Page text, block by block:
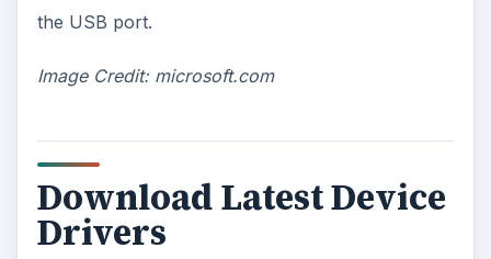
the USB port.
Image Credit: microsoft.com
Download Latest Device
Drivers